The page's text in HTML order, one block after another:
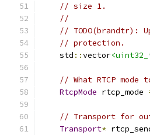
// size 1.
//
// TODO(brandtr):
// protection.
    std
::vector
// What RTCP
RtcpMode rtcp_mode
// Transport for
Transport*